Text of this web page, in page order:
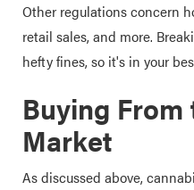
Other regulations concern
retail sales, and more.
hefty fines, so it's in your
Buying
Market
As discussed above,